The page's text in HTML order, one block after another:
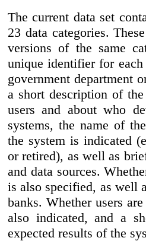
The current data set
23 data categories.
versions of the same
unique identifier for each
government department
a short description of
users and about who
systems, the name of
the system is indicated
or retired), as well as
and data sources.
is also specified, as well
banks. Whether users
also indicated, and a
expected results of the